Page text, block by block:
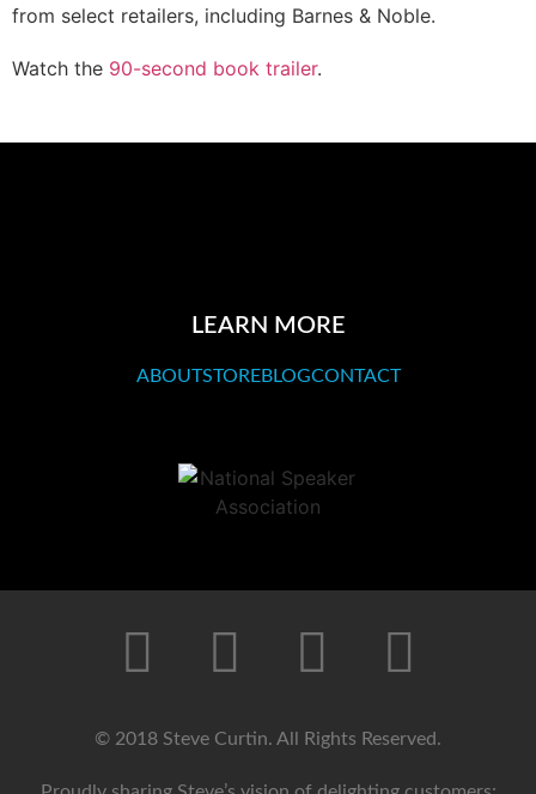
from select retailers, including Barnes & Noble.
Watch the 90-second book trailer.
LEARN MORE
ABOUTSTOREBLOGCONTACT
© 2018 Steve Curtin. All Rights Reserved.